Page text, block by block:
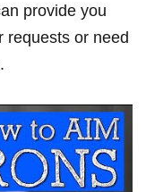
provide you
requests or need